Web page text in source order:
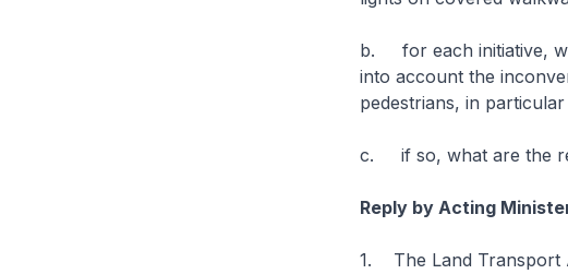
b. for each initiative,
into account the
pedestrians, in
c. if so, what are the
Reply by Acting
1. The Land Transport